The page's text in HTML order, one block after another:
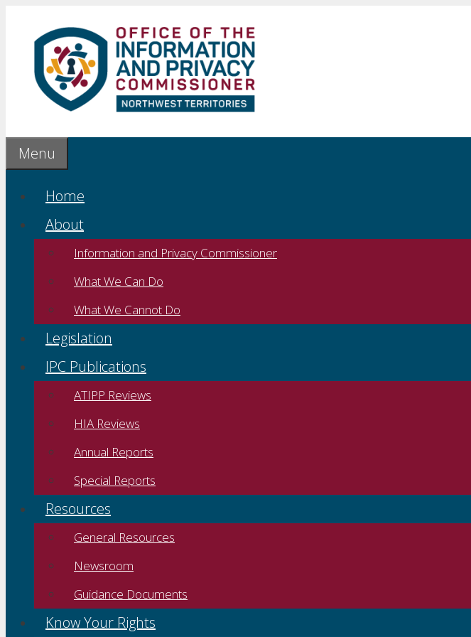
content
Menu
Home
About
Information and Privacy Commissioner
What We Can Do
What We Cannot Do
Legislation
IPC Publications
ATIPP Reviews
HIA Reviews
Annual Reports
Special Reports
Resources
General Resources
Newsroom
Guidance Documents
Know Your Rights